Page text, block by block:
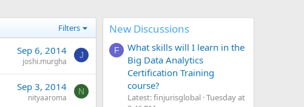
Filters
Sep 6, 2014
joshi.murgha
J
Sep 3, 2014
nityaaroma
N
New Discussions
F
What skills will I learn in the
Big Data Analytics
Certification Training
course?
Latest: finjurisglobal Tuesday at